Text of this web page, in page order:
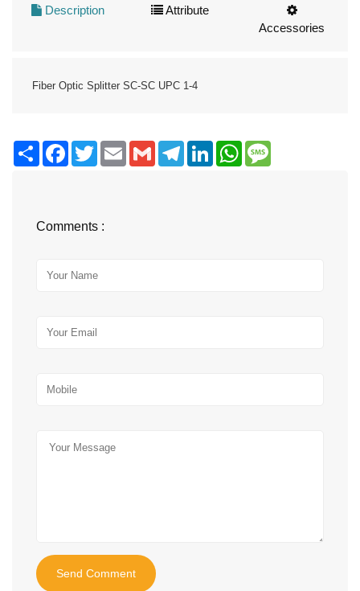
Description
Attribute
Accessories
Fiber Optic Splitter SC-SC UPC 1-4
Share FacebookTwitter Email Gmail TelegramLinkedInWhatsApp
Comments :
Send Comment